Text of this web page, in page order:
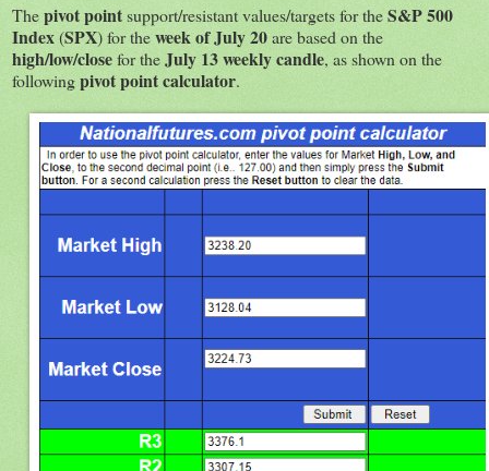
Thepivot pointsupport/resistant values/targets for theS&P 500
Index(SPX) for theweek of July 20are based on the
high/low/closefor theJuly 13 weekly candle, as shown on the
followingpivot point calculator.